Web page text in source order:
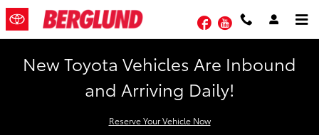
Skip to main content
FacebookYouTube
New Toyota Vehicles Are Inbound
and Arriving Daily!
Reserve Your Vehicle Now